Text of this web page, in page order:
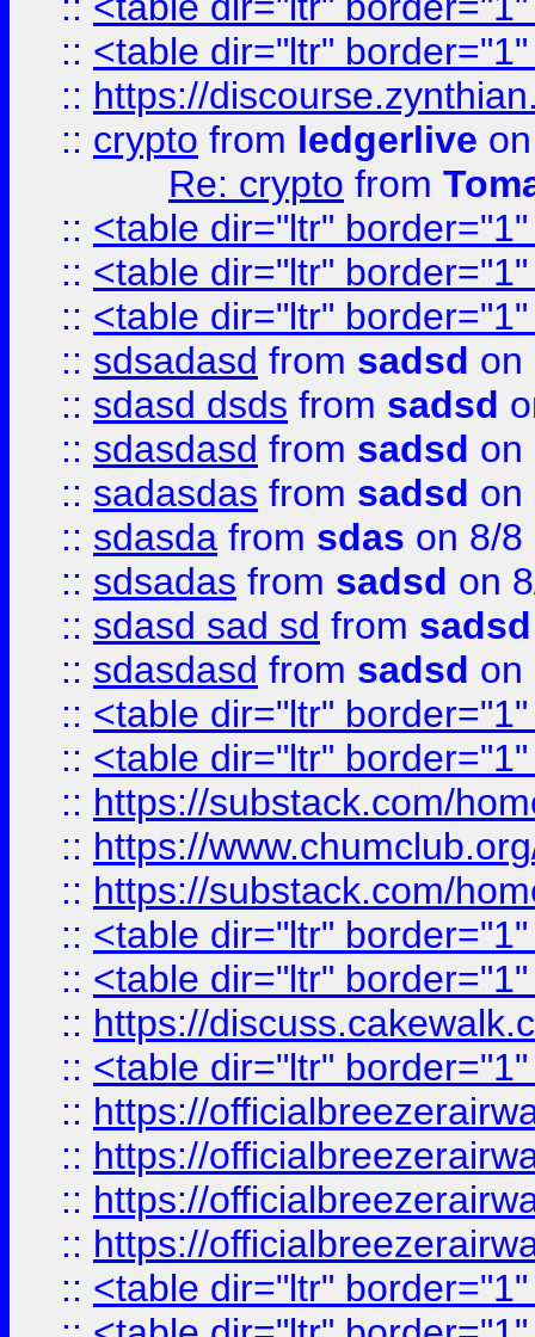
:: <table dir="ltr"
:: https://
:: crypto from ledgerlive
Re: crypto from
:: <table dir="ltr"
:: <table dir="ltr"
:: <table dir="ltr"
:: sdsadasd from sadsd on
:: sdasd dsds from sadsd
:: sdasdasd from sadsd on
:: sadasdas from sadsd on
:: sdasda from sdas on 8/8
:: sdsadas from sadsd on
:: sdasd sad sd from sadsd
:: sdasdasd from sadsd on
:: <table dir="ltr"
:: <table dir="ltr"
:: https://substack.com/
:: https://
:: https://substack.com/
:: <table dir="ltr"
:: <table dir="ltr"
:: https://
:: <table dir="ltr"
:: https://
:: https://
:: https://
:: https://
:: <table dir="ltr"